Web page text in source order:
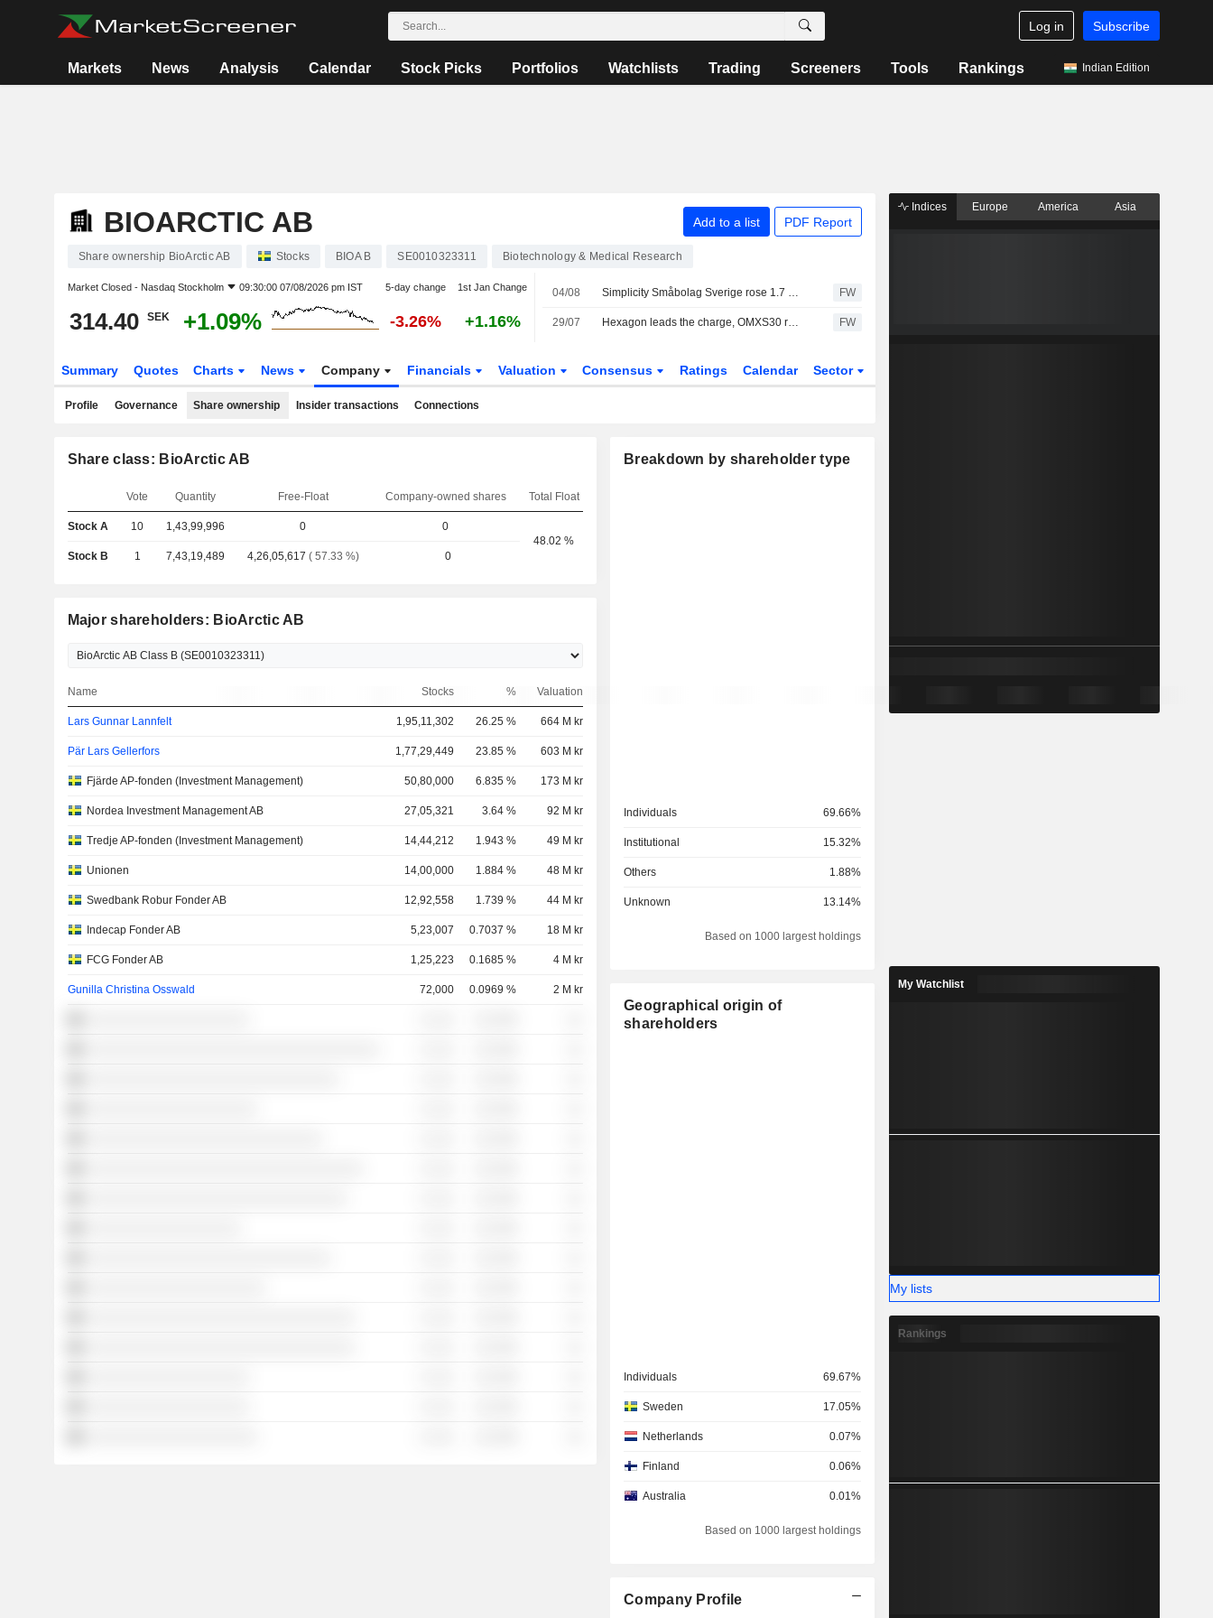
Log in Subscribe
Markets News Analysis Calendar Stock Picks Portfolios Watchlists Trading Screeners Tools Rankings Indian Edition
BIOARCTIC AB Add to a list PDF Report
Share ownership BioArctic AB Stocks BIOA B SE0010323311 Biotechnology & Medical Research
Market Closed - Nasdaq Stockholm 09:30:00 07/08/2026 pm IST 5-day change 1st Jan Change
314.40 SEK +1.09% -3.26% +1.16%
04/08 Simplicity Småbolag Sverige rose 1.7 percent in July, increased its weighting in the industrials sector FW
29/07 Hexagon leads the charge, OMXS30 rises 0.22 percent FW
Summary Quotes Charts News Company Financials Valuation Consensus Ratings Calendar Sector
Profile Governance Share ownership Insider transactions Connections
Share class: BioArctic AB
Vote Quantity Free-Float Company-owned shares Total Float
Stock A 10 1,43,99,996 0
0
48.02 %
Stock B
1 7,43,19,489 4,26,05,617 ( 57.33 %) 0
Major shareholders: BioArctic AB
Name Stocks % Valuation
Lars Gunnar Lannfelt 1,95,11,302 26.25 % 664 M kr
Pär Lars Gellerfors 1,77,29,449 23.85 % 603 M kr
Fjärde AP-fonden (Investment Management) 50,80,000 6.835 % 173 M kr
Nordea Investment Management AB 27,05,321 3.64 % 92 M kr
Tredje AP-fonden (Investment Management) 14,44,212 1.943 % 49 M kr
Unionen 14,00,000 1.884 % 48 M kr
Swedbank Robur Fonder AB 12,92,558 1.739 % 44 M kr
Indecap Fonder AB 5,23,007 0.7037 % 18 M kr
FCG Fonder AB 1,25,223 0.1685 % 4 M kr
Gunilla Christina Osswald 72,000 0.0969 % 2 M kr
Breakdown by shareholder type
Individuals 69.66%
Institutional 15.32%
Others 1.88%
Unknown 13.14%
Based on 1000 largest holdings
Geographical origin of
shareholders
Individuals 69.67%
Sweden 17.05%
Netherlands 0.07%
Finland 0.06%
Australia 0.01%
Based on 1000 largest holdings
Company Profile
Indices Europe America Asia
My Watchlist
My lists
Rankings